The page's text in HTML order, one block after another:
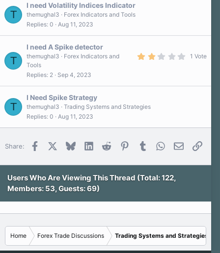
T
I need Volatility Indices Indicator
themughal3
Forex Indicators and Tools
Replies 0 Aug 11, 2023
T
I need A Spike detector
1 Vote
themughal3
Forex Indicators and
Tools
Replies 2 Sep 4, 2023
T
I Need Spike Strategy
themughal3
Trading Systems and Strategies
Replies 0 Aug 11, 2023
Share: Facebook BlueskyLinkedInReddit PinterestTumblr WhatsApp
Email Link
Users Who Are Viewing This Thread (Total: 122,
Members: 53, Guests: 69)
Home Forex Trade Discussions Trading Systems and Strategies